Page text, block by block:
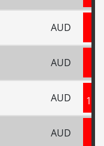
AUD
AUD
AUD
AUD